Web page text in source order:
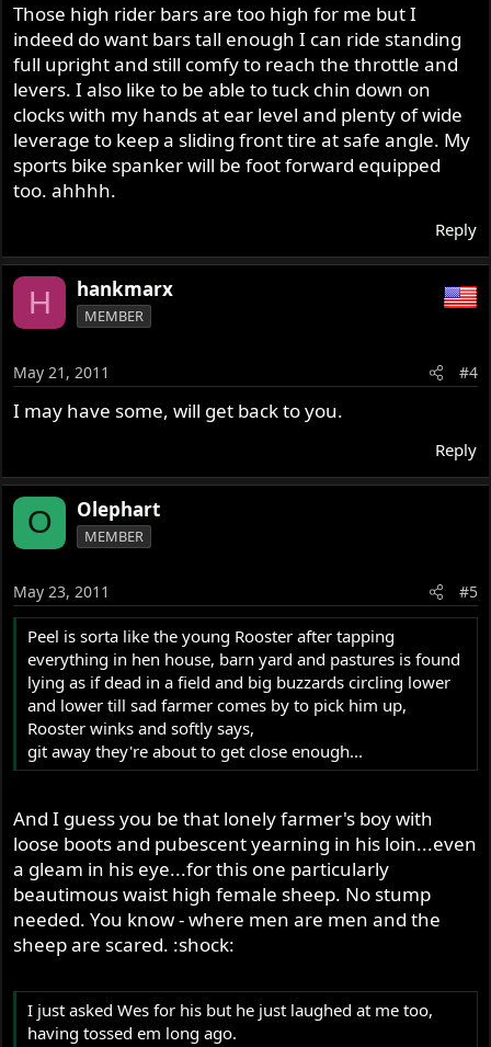
Those high rider bars are too high for me but I
indeed do want bars tall enough I can ride standing
full upright and still comfy to reach the throttle and
levers. I also like to be able to tuck chin down on
clocks with my hands at ear level and plenty of wide
leverage to keep a sliding front tire at safe angle. My
sports bike spanker will be foot forward equipped
too. ahhhh.
Reply
H hankmarx
MEMBER
May 21, 2011 #4
I may have some, will get back to you.
Reply
O Olephart
MEMBER
May 23, 2011 #5
Peel is sorta like the young Rooster after tapping
everything in hen house, barn yard and pastures is found
lying as if dead in a field and big buzzards circling lower
and lower till sad farmer comes by to pick him up,
Rooster winks and softly says,
git away they're about to get close enough...
And I guess you be that lonely farmer's boy with
loose boots and pubescent yearning in his loin...even
a gleam in his eye...for this one particularly
beautimous waist high female sheep. No stump
needed. You know - where men are men and the
sheep are scared. :shock:
I just asked Wes for his but he just laughed at me too,
having tossed em long ago.